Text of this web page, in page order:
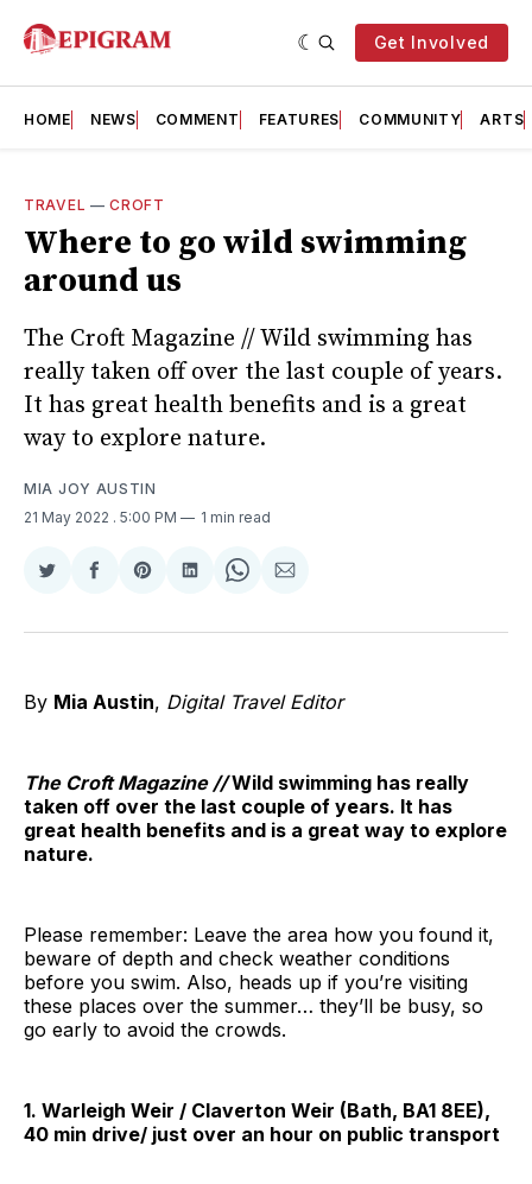
Get Involved
HOME NEWS COMMENT FEATURES COMMUNITY ARTS
TRAVEL —CROFT
Where to go wild swimming
around us
The Croft Magazine // Wild swimming has
really taken off over the last couple of years.
It has great health benefits and is a great
way to explore nature.
MIA JOY AUSTIN
21 May 2022 . 5:00 PM 1 min read
Share
Twitter
Share
Facebook
Share
Pinterest
Share
LinkedIn
Share
WhatsApp
Share
Email
By Mia Austin, Digital Travel Editor
The Croft Magazine //Wild swimming has really
taken off over the last couple of years. It has
great health benefits and is a great way to explore
nature.
Please remember: Leave the area how you found it,
beware of depth and check weather conditions
before you swim. Also, heads up if you’re visiting
these places over the summer… they’ll be busy, so
go early to avoid the crowds.
1. Warleigh Weir / Claverton Weir (Bath, BA1 8EE),
40 min drive/ just over an hour on public transport